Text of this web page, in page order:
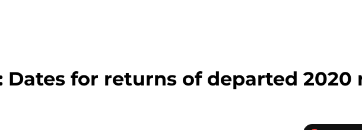
Dates for returns of departed 2020